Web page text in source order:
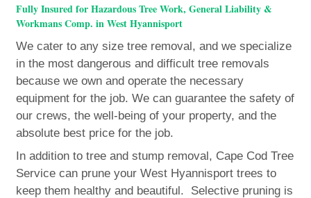
Fully Insured for Hazardous Tree Work, General Liability &
Workmans Comp. in West Hyannisport
We cater to any size tree removal, and we specialize
in the most dangerous and difficult tree removals
because we own and operate the necessary
equipment for the job. We can guarantee the safety of
our crews, the well-being of your property, and the
absolute best price for the job.
In addition to tree and stump removal, Cape Cod Tree
Service can prune your West Hyannisport trees to
keep them healthy and beautiful. Selective pruning is